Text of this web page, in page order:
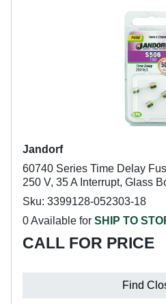
Jandorf
60740 Series Time Delay
250 V, 35 A Interrupt, Glass
Sku: 3399128-052303-18
0 Available for SHIP TO
CALL FOR PRICE
Find